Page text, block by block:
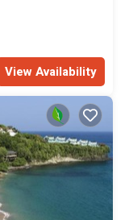
View Availability